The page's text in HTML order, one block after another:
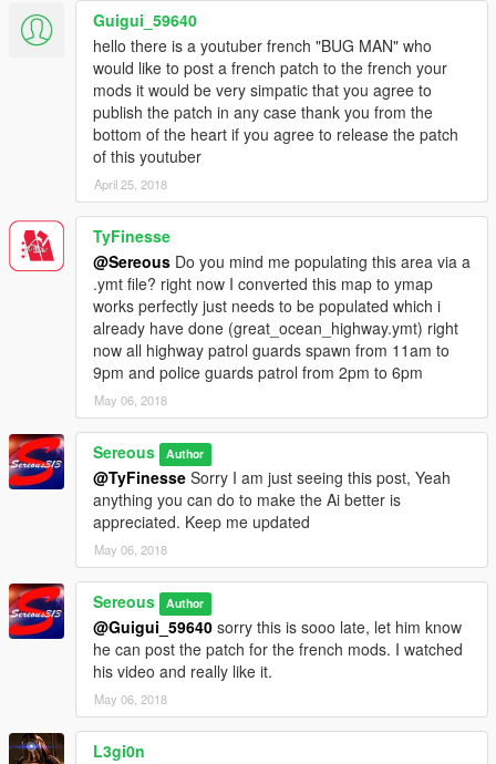
Patrol ToolKit- (Linked Below) This mod lets you target a area
and wave cars of interest over to an area for interaction. You
can run a vehicle check,drug test, breathalyze, and do a record
check seeing the name, licenses, and prior convictions.
Partner Mod (linked Below) This allows you to spawn your very
own K9 partner and let him sniff out drugs in the lined cars.
Arrest Manager/- Once a suspect has been arrested escort
them to the front of your port of entry and call for local
authorities to pick them up.
Border Offenses (Needs lspdfr+ linked below) - These are a
special menu of offenses that people can be charged or cited
****************************************************
Required -
Map Editor- https://www.gta5-mods.com/scripts/map-editor
****************************************************
INSTALLATION-
1) Extract the file
2) Place USCANADA Checkpoint.XML in GTA V main directory
3) Launch game and start map editor F7
4) Load Game > File Chooser> choose the USCANADA.xml file
----EXTRA---
My Youtube channel and tutorials
https://www.youtube.com/user/Sereous313
LSPDFR LINKS-
Guigui_59640
hello there is a youtuber french "BUG MAN" who
would like to post a french patch to the french your
mods it would be very simpatic that you agree to
publish the patch in any case thank you from the
bottom of the heart if you agree to release the patch
of this youtuber
April 25, 2018
TyFinesse
@Sereous Do you mind me populating this area via a
.ymt file? right now I converted this map to ymap
works perfectly just needs to be populated which i
already have done (great_ocean_highway.ymt) right
now all highway patrol guards spawn from 11am to
9pm and police guards patrol from 2pm to 6pm
May 06, 2018
Sereous Author
@TyFinesse Sorry I am just seeing this post, Yeah
anything you can do to make the Ai better is
appreciated. Keep me updated
May 06, 2018
Sereous Author
@Guigui_59640 sorry this is sooo late, let him know
he can post the patch for the french mods. I watched
his video and really like it.
May 06, 2018
L3gi0n